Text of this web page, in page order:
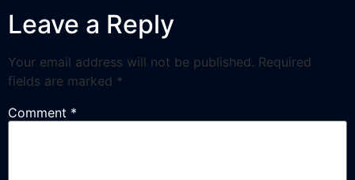
Leave a Reply
Your email address will not be published. Required
fields are marked *
Comment *